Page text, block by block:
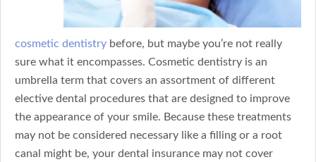
cosmetic dentistry before, but maybe you’re not really
sure what it encompasses. Cosmetic dentistry is an
umbrella term that covers an assortment of different
elective dental procedures that are designed to improve
the appearance of your smile. Because these treatments
may not be considered necessary like a filling or a root
canal might be, your dental insurance may not cover